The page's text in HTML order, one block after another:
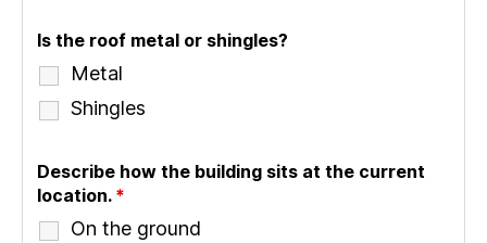
Is the roof metal or shingles?
Metal
Shingles
Describe how the building sits at the current
location. *
On the ground